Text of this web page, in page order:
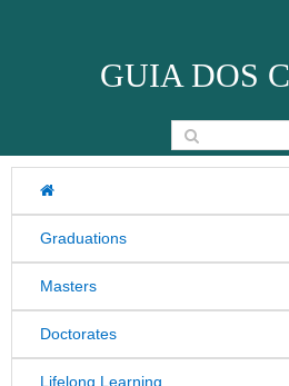
GUIA DOS
Graduations
Masters
Doctorates
Lifelong Learning
Search for: